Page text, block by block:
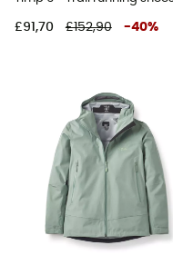
£91,70 £152,90 -40%